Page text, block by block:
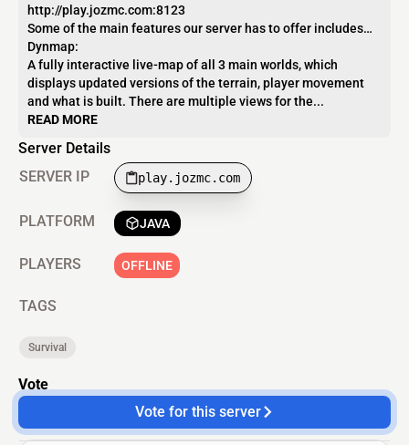
http://play.jozmc.com:8123
Some of the main features our server has to offer includes…
Dynmap:
A fully interactive live-map of all 3 main worlds, which
displays updated versions of the terrain, player movement
and what is built. There are multiple views for the...
READ MORE
Server Details
SERVER IP
play.jozmc.com
PLATFORM JAVA
PLAYERS OFFLINE
TAGS
Survival
Vote
Vote for this server